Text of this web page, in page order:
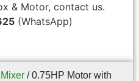
& Motor, contact us.
(WhatsApp)
/ 0.75HP Motor with